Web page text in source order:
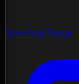
Spectral Forge